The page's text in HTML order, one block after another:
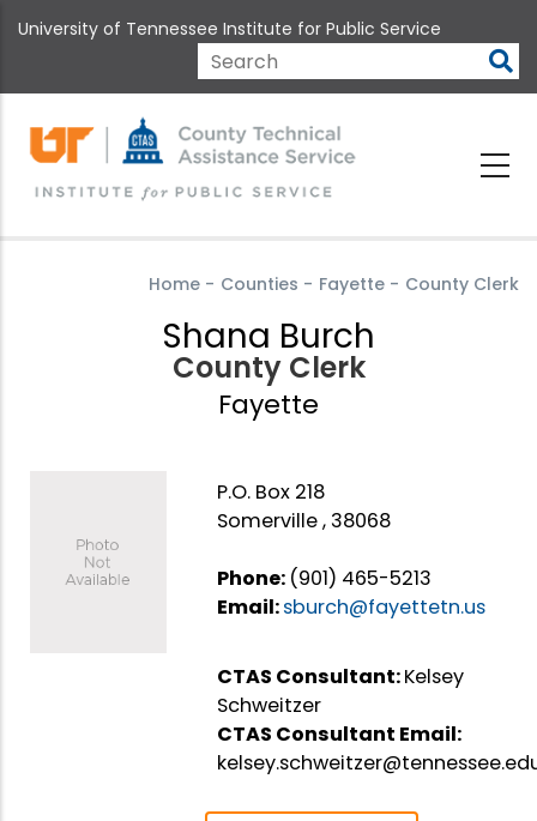
to
content
University of Tennessee Institute for Public Service
Search
Home - Counties - Fayette - County Clerk
Shana Burch
County Clerk
Fayette
P.O. Box 218
Somerville , 38068
Phone: (901) 465-5213
Email:sburch@fayettetn.us
CTAS Consultant:Kelsey
Schweitzer
CTAS Consultant Email: